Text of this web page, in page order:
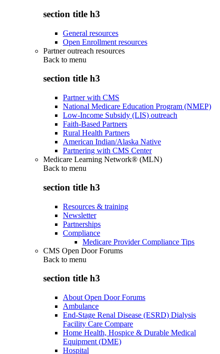
section title h3
General resources
Open Enrollment resources
Partner outreach resources
Back to menu
section title h3
Partner with CMS
National Medicare Education Program (NMEP)
Low-Income Subsidy (LIS) outreach
Faith-Based Partners
Rural Health Partners
American Indian/Alaska Native
Partnering with CMS Center
Medicare Learning Network® (MLN)
Back to menu
section title h3
Resources & training
Newsletter
Partnerships
Compliance
Medicare Provider Compliance Tips
CMS Open Door Forums
Back to menu
section title h3
About Open Door Forums
Ambulance
End-Stage Renal Disease (ESRD) Dialysis
Facility Care Compare
Home Health, Hospice & Durable Medical
Equipment (DME)
Hospital